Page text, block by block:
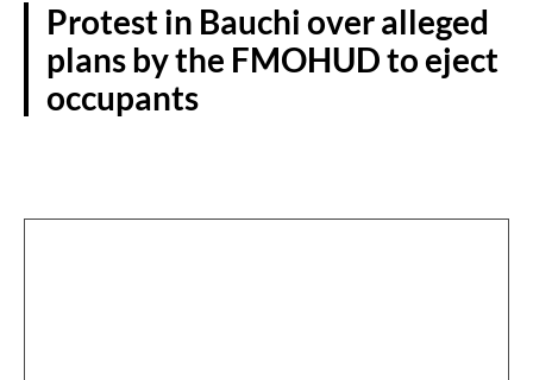
Protest in Bauchi over alleged
plans by the FMOHUD to eject
occupants